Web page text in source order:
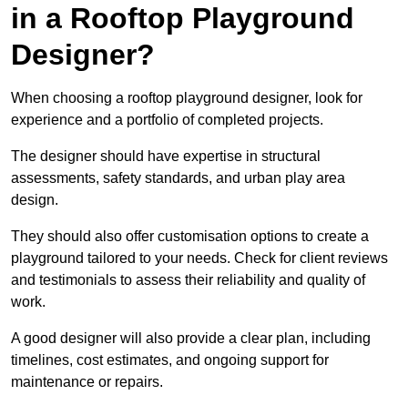
in a Rooftop Playground
Designer?
When choosing a rooftop playground designer, look for
experience and a portfolio of completed projects.
The designer should have expertise in structural
assessments, safety standards, and urban play area
design.
They should also offer customisation options to create a
playground tailored to your needs. Check for client reviews
and testimonials to assess their reliability and quality of
work.
A good designer will also provide a clear plan, including
timelines, cost estimates, and ongoing support for
maintenance or repairs.